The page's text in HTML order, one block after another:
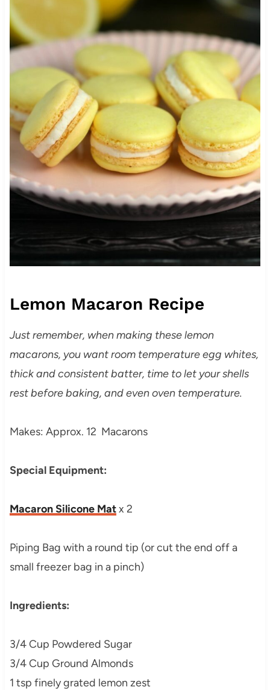
Lemon Macaron Recipe
Just remember, when making these lemon
macarons, you want room temperature egg whites,
thick and consistent batter, time to let your shells
rest before baking, and even oven temperature.
Makes: Approx. 12 Macarons
Special Equipment:
Macaron Silicone Matx 2
Piping Bag with a round tip (or cut the end off a
small freezer bag in a pinch)
Ingredients:
3/4 Cup Powdered Sugar
3/4 Cup Ground Almonds
1 tsp finely grated lemon zest